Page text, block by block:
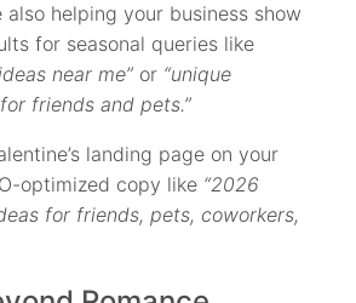
helping your business show
for seasonal queries like
near me” or “unique
friends and pets.”
landing page on your
optimized copy like “2026
for friends, pets, coworkers,